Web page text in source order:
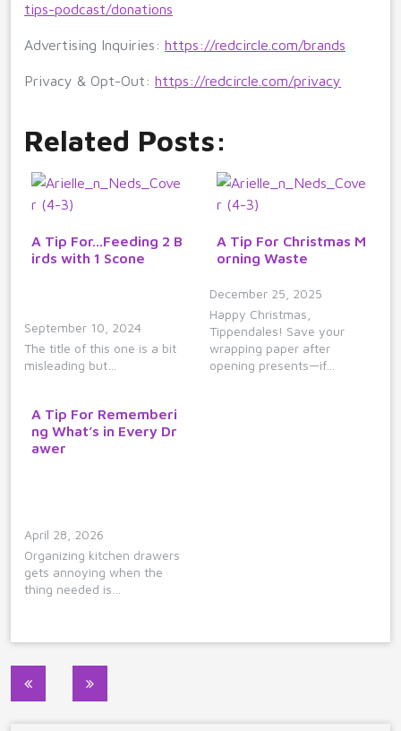
tips-podcast/donations
Advertising Inquiries: https://redcircle.com/brands
Privacy & Opt-Out: https://redcircle.com/privacy
Related Posts:
A Tip For...Feeding 2 B
irds with 1 Scone
September 10, 2024
The title of this one is a bit
misleading but…
A Tip For Christmas M
orning Waste
December 25, 2025
Happy Christmas,
Tippendales! Save your
wrapping paper after
opening presents—if…
A Tip For Rememberi
ng What’s in Every Dr
awer
April 28, 2026
Organizing kitchen drawers
gets annoying when the
thing needed is…
Post